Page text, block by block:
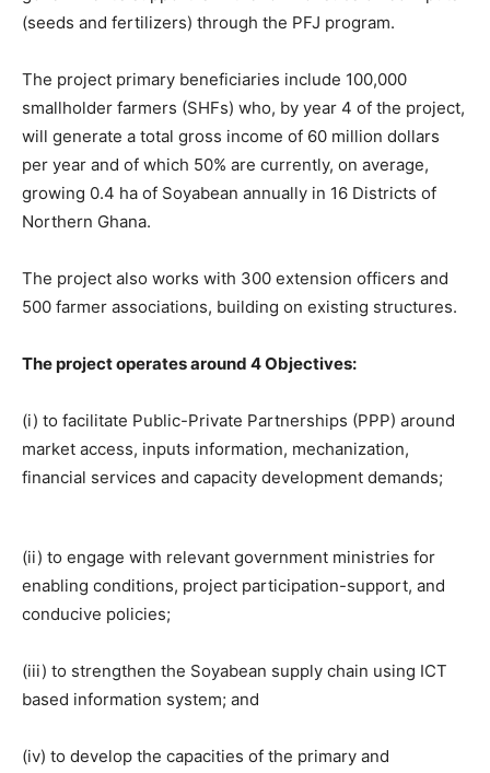
(seeds and fertilizers) through the PFJ program.
The project primary beneficiaries include 100,000
smallholder farmers (SHFs) who, by year 4 of the project,
will generate a total gross income of 60 million dollars
per year and of which 50% are currently, on average,
growing 0.4 ha of Soyabean annually in 16 Districts of
Northern Ghana.
The project also works with 300 extension officers and
500 farmer associations, building on existing structures.
The project operates around 4 Objectives:
(i) to facilitate Public-Private Partnerships (PPP) around
market access, inputs information, mechanization,
financial services and capacity development demands;
(ii) to engage with relevant government ministries for
enabling conditions, project participation-support, and
conducive policies;
(iii) to strengthen the Soyabean supply chain using ICT
based information system; and
(iv) to develop the capacities of the primary and